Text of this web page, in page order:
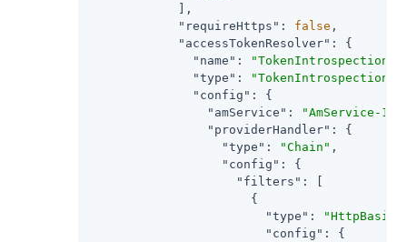
            ],
"requireHttps" : false ,
"accessTokenResolver" : {
"name" :
"type" :
"config" : {
"amService" : "AmService-1"
"providerHandler" : {
"type" : "Chain" ,
"config" : {
"filters" : [
                      {
"type" :
"config" : {